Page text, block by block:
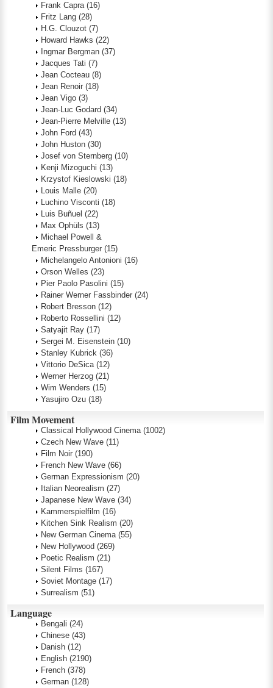
Frank Capra (16)
Fritz Lang (28)
H.G. Clouzot (7)
Howard Hawks (22)
Ingmar Bergman (37)
Jacques Tati (7)
Jean Cocteau (8)
Jean Renoir (18)
Jean Vigo (3)
Jean-Luc Godard (34)
Jean-Pierre Melville (13)
John Ford (43)
John Huston (30)
Josef von Sternberg (10)
Kenji Mizoguchi (13)
Krzystof Kieslowski (18)
Louis Malle (20)
Luchino Visconti (18)
Luis Buñuel (22)
Max Ophüls (13)
Michael Powell &
Emeric Pressburger (15)
Michelangelo Antonioni (16)
Orson Welles (23)
Pier Paolo Pasolini (15)
Rainer Werner Fassbinder (24)
Robert Bresson (12)
Roberto Rossellini (12)
Satyajit Ray (17)
Sergei M. Eisenstein (10)
Stanley Kubrick (36)
Vittorio DeSica (12)
Werner Herzog (21)
Wim Wenders (15)
Yasujiro Ozu (18)
Film Movement
Classical Hollywood Cinema (1002)
Czech New Wave (11)
Film Noir (190)
French New Wave (66)
German Expressionism (20)
Italian Neorealism (27)
Japanese New Wave (34)
Kammerspielfilm (16)
Kitchen Sink Realism (20)
New German Cinema (55)
New Hollywood (269)
Poetic Realism (21)
Silent Films (167)
Soviet Montage (17)
Surrealism (51)
Language
Bengali (24)
Chinese (43)
Danish (12)
English (2190)
French (378)
German (128)